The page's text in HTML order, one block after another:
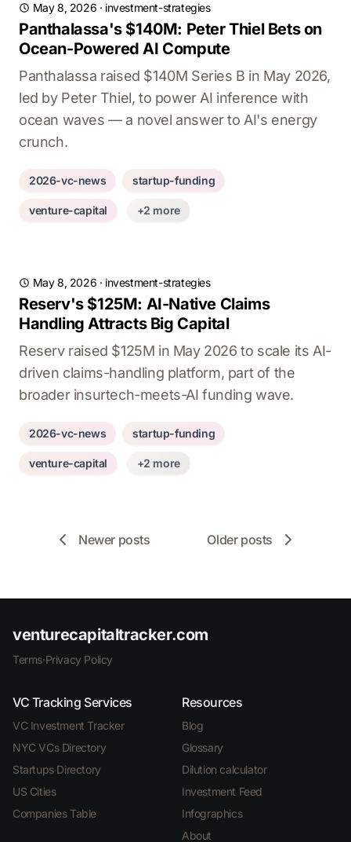
May 8, 2026 · investment-strategies
Panthalassa's $140M: Peter Thiel Bets on
Ocean-Powered AI Compute
Panthalassa raised $140M Series B in May 2026,
led by Peter Thiel, to power AI inference with
ocean waves — a novel answer to AI's energy
crunch.
2026-vc-news startup-funding
venture-capital +2 more
May 8, 2026 · investment-strategies
Reserv's $125M: AI-Native Claims
Handling Attracts Big Capital
Reserv raised $125M in May 2026 to scale its AI-
driven claims-handling platform, part of the
broader insurtech-meets-AI funding wave.
2026-vc-news startup-funding
venture-capital +2 more
Newer posts Older posts
venturecapitaltracker.com
Terms·Privacy Policy
VC Tracking Services
VC Investment Tracker
NYC VCs Directory
Startups Directory
US Cities
Companies Table
Resources
Blog
Glossary
Dilution calculator
Investment Feed
Infographics
About